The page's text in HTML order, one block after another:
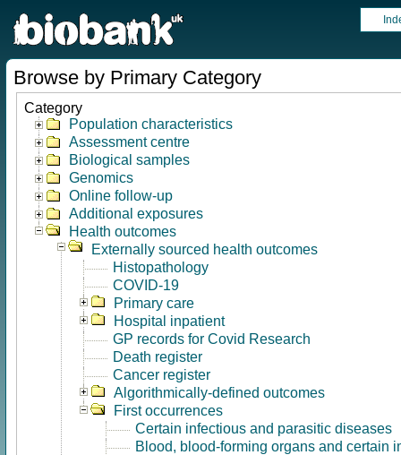
Browse by Primary Category
Category
Population characteristics
Assessment centre
Biological samples
Genomics
Online follow-up
Additional exposures
Health outcomes
Externally sourced health outcomes
Histopathology
COVID-19
Primary care
Hospital inpatient
GP records for Covid Research
Death register
Cancer register
Algorithmically-defined outcomes
First occurrences
Certain infectious and parasitic diseases
Blood, blood-forming organs and certain